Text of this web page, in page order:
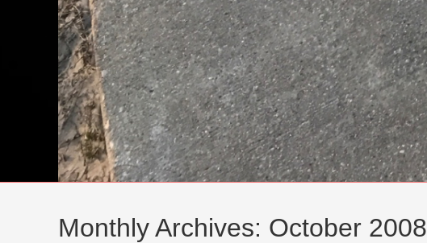
Monthly Archives: October 2008